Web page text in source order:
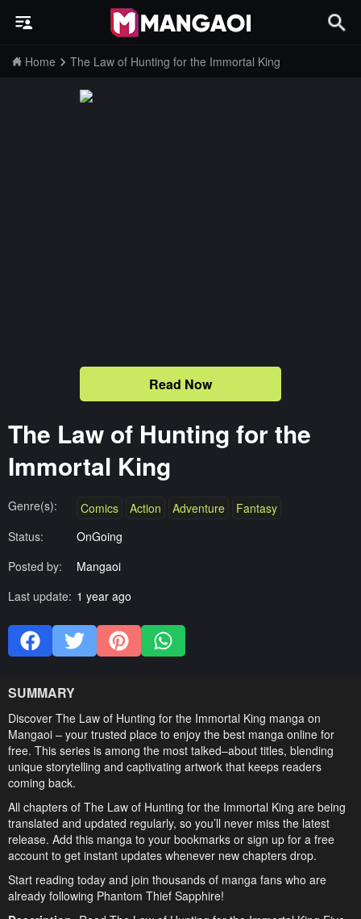
Home The Law of Hunting for the Immortal King
Read Now
The Law of Hunting for the
Immortal King
Genre(s): Comics Action Adventure
Fantasy
Status:
OnGoing
Posted by:
Mangaoi
Last update: 1 year ago
SUMMARY
Discover The Law of Hunting for the Immortal King manga on
Mangaoi – your trusted place to enjoy the best manga online for
free. This series is among the most talked–about titles, blending
unique storytelling and captivating artwork that keeps readers
coming back.
All chapters of The Law of Hunting for the Immortal King are being
translated and updated regularly, so you’ll never miss the latest
release. Add this manga to your bookmarks or sign up for a free
account to get instant updates whenever new chapters drop.
Start reading today and join thousands of manga fans who are
already following Phantom Thief Sapphire!